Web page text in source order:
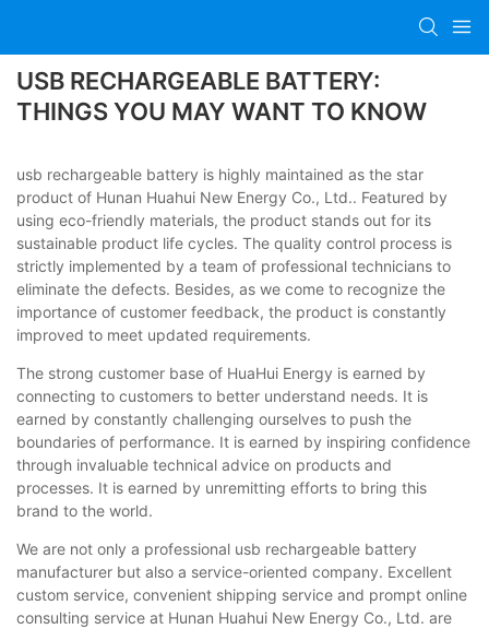
USB RECHARGEABLE BATTERY:
THINGS YOU MAY WANT TO KNOW
usb rechargeable battery is highly maintained as the star
product of Hunan Huahui New Energy Co., Ltd.. Featured by
using eco-friendly materials, the product stands out for its
sustainable product life cycles. The quality control process is
strictly implemented by a team of professional technicians to
eliminate the defects. Besides, as we come to recognize the
importance of customer feedback, the product is constantly
improved to meet updated requirements.
The strong customer base of HuaHui Energy is earned by
connecting to customers to better understand needs. It is
earned by constantly challenging ourselves to push the
boundaries of performance. It is earned by inspiring confidence
through invaluable technical advice on products and
processes. It is earned by unremitting efforts to bring this
brand to the world.
We are not only a professional usb rechargeable battery
manufacturer but also a service-oriented company. Excellent
custom service, convenient shipping service and prompt online
consulting service at Hunan Huahui New Energy Co., Ltd. are